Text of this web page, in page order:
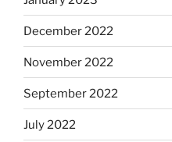
December 2022
November 2022
September 2022
July 2022